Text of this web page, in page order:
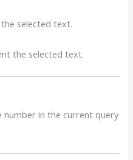
the selected text.
the selected text.
number in the current query